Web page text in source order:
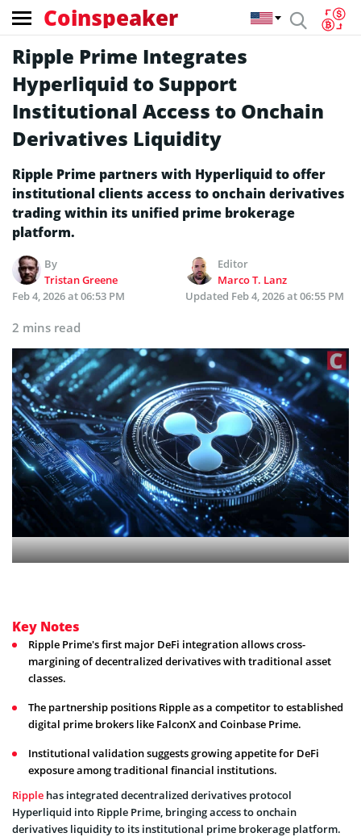
Coinspeaker
Ripple Prime Integrates
Hyperliquid to Support
Institutional Access to Onchain
Derivatives Liquidity
Ripple Prime partners with Hyperliquid to offer
institutional clients access to onchain derivatives
trading within its unified prime brokerage
platform.
By
Tristan Greene
Editor
Marco T. Lanz
Feb 4, 2026 at 06:53 PM
Updated Feb 4, 2026 at 06:55 PM
2 mins read
Key Notes
Ripple Prime's first major DeFi integration allows cross-
margining of decentralized derivatives with traditional asset
classes.
The partnership positions Ripple as a competitor to established
digital prime brokers like FalconX and Coinbase Prime.
Institutional validation suggests growing appetite for DeFi
exposure among traditional financial institutions.
Ripple has integrated decentralized derivatives protocol
Hyperliquid into Ripple Prime, bringing access to onchain
derivatives liquidity to its institutional prime brokerage platform.